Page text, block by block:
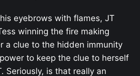
eyebrows with flames, JT
winning the fire making
a clue to the hidden immunity
to keep the clue to herself
Seriously, is that really an